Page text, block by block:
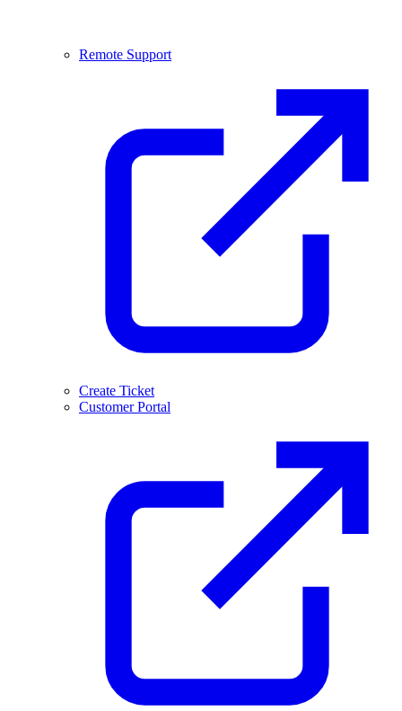
Remote Support
Create Ticket
Customer Portal